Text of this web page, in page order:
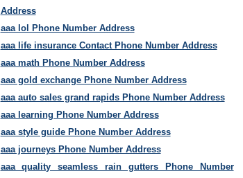
Address
aaa lol Phone Number Address
aaa life insurance Contact Phone Number Address
aaa math Phone Number Address
aaa gold exchange Phone Number Address
aaa auto sales grand rapids Phone Number Address
aaa learning Phone Number Address
aaa style guide Phone Number Address
aaa journeys Phone Number Address
aaa quality seamless rain gutters Phone Number